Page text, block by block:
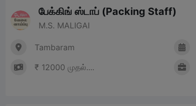
பேக்கிங் ஸ்டாப் (Packing Staff)
M.S. MALIGAI
Tambaram
₹ 12000 முதல்....